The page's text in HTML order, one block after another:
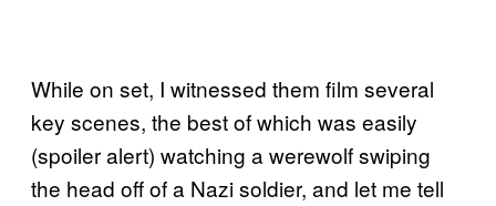
While on set, I witnessed them film several
key scenes, the best of which was easily
(spoiler alert) watching a werewolf swiping
the head off of a Nazi soldier, and let me tell